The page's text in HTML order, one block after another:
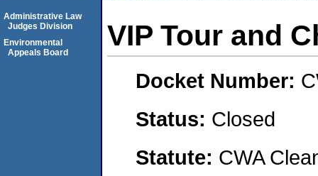
VIP Tour and
Docket Number:
Status: Closed
Statute: CWA
Administrative Law
Judges Division
Environmental
Appeals Board